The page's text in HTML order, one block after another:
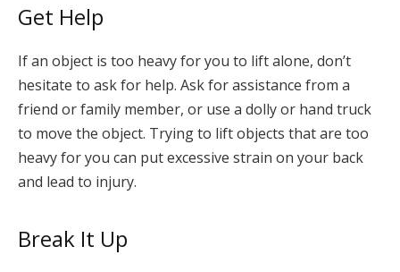
Get Help
If an object is too heavy for you to lift alone, don’t
hesitate to ask for help. Ask for assistance from a
friend or family member, or use a dolly or hand truck
to move the object. Trying to lift objects that are too
heavy for you can put excessive strain on your back
and lead to injury.
Break It Up